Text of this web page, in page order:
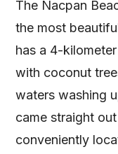
The Nacpan
the most
has a 4-
with coconut
waters washing
came straight
conveniently